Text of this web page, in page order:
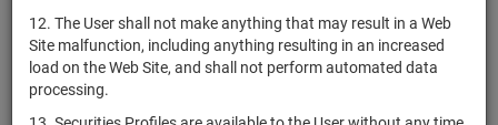
12. The User shall not make anything that may result in a Web
Site malfunction, including anything resulting in an increased
load on the Web Site, and shall not perform automated data
processing.
RU000A0JWYG6 АО "КБ "Кунцево" shares
A
RU000A0JWYH4 АО "КБ "Кунцево" shares
2-02-02882-
1-06-55189-